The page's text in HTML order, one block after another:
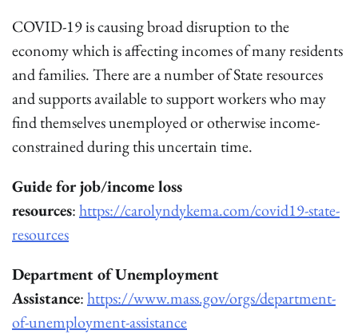
COVID-19 is causing broad disruption to the
economy which is affecting incomes of many residents
and families. There are a number of State resources
and supports available to support workers who may
find themselves unemployed or otherwise income-
constrained during this uncertain time.
Guide for job/income loss
resources:https://carolyndykema.com/covid19-state-
resources
Department of Unemployment
Assistance:https://www.mass.gov/orgs/department-
of-unemployment-assistance